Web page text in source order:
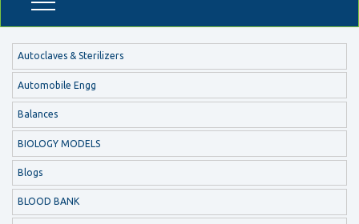
Autoclaves & Sterilizers
Automobile Engg
Balances
BIOLOGY MODELS
Blogs
BLOOD BANK